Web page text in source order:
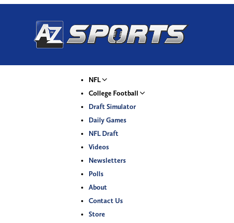
NFL
College Football
Draft Simulator
Daily Games
NFL Draft
Videos
Newsletters
Polls
About
Contact Us
Store